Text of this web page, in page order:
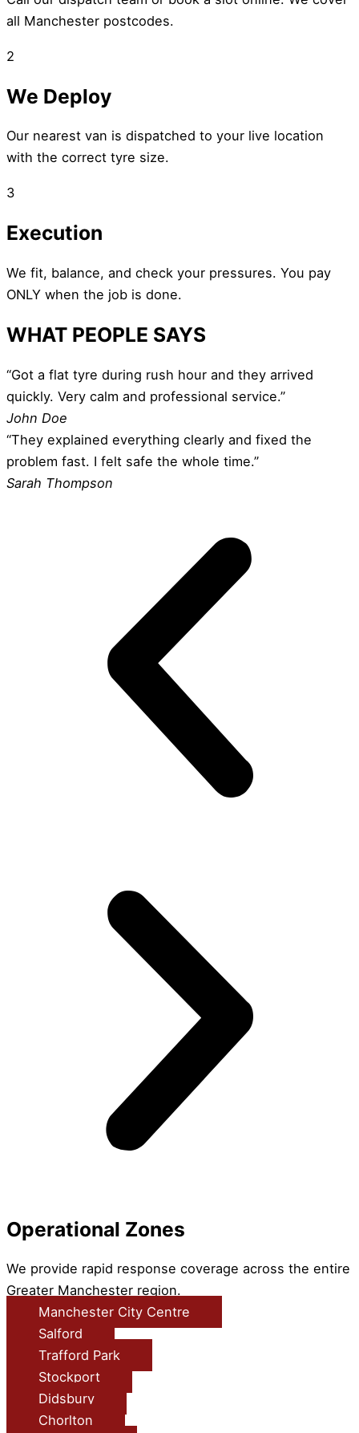
all Manchester postcodes.
2
We Deploy
Our nearest van is dispatched to your live location
with the correct tyre size.
3
Execution
We fit, balance, and check your pressures. You pay
ONLY when the job is done.
WHAT PEOPLE SAYS
“Got a flat tyre during rush hour and they arrived
quickly. Very calm and professional service.”
John Doe
“They explained everything clearly and fixed the
problem fast. I felt safe the whole time.”
Sarah Thompson
Operational Zones
We provide rapid response coverage across the entire
Greater Manchester region.
Manchester City Centre
Salford
Trafford Park
Stockport
Didsbury
Chorlton